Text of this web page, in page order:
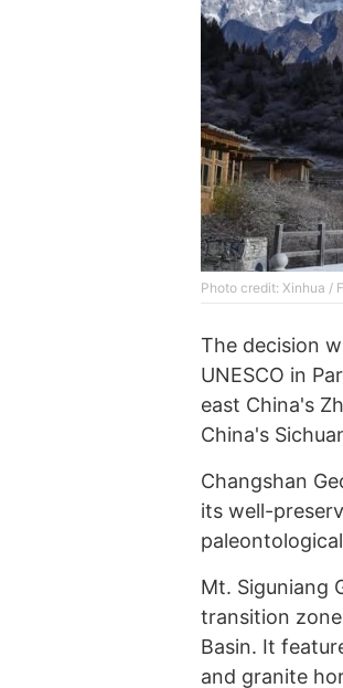
Photo credit: Xinhua /
The decision
UNESCO in
east China's
China's
Changshan
its well-
Mt. Siguniang
transition
Basin. It
and granite